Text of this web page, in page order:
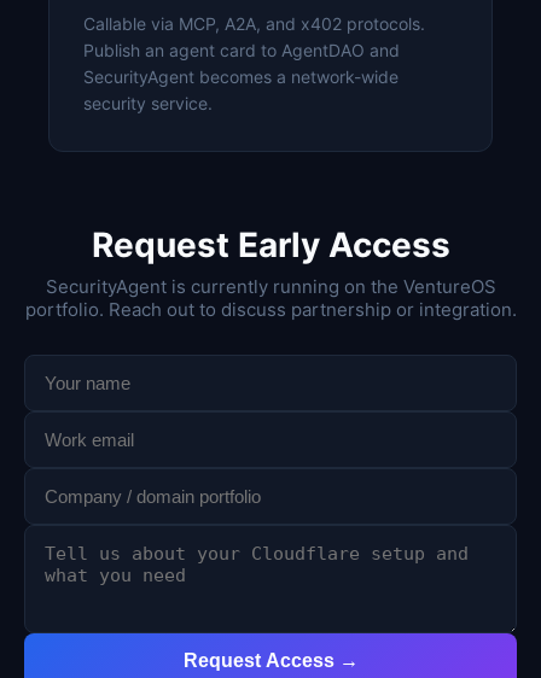
Callable via MCP, A2A, and x402 protocols.
Publish an agent card to AgentDAO and
SecurityAgent becomes a network-wide
security service.
Request Early Access
SecurityAgent is currently running on the VentureOS
portfolio. Reach out to discuss partnership or integration.
Request Access →